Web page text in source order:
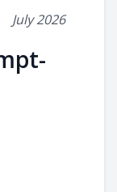
July 2026